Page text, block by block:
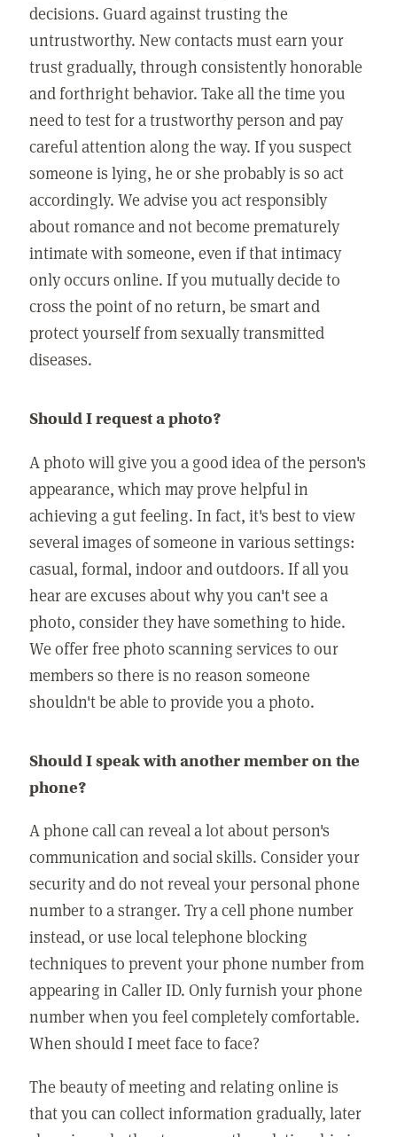
decisions. Guard against trusting the
untrustworthy. New contacts must earn your
trust gradually, through consistently honorable
and forthright behavior. Take all the time you
need to test for a trustworthy person and pay
careful attention along the way. If you suspect
someone is lying, he or she probably is so act
accordingly. We advise you act responsibly
about romance and not become prematurely
intimate with someone, even if that intimacy
only occurs online. If you mutually decide to
cross the point of no return, be smart and
protect yourself from sexually transmitted
diseases.
Should I request a photo?
A photo will give you a good idea of the person's
appearance, which may prove helpful in
achieving a gut feeling. In fact, it's best to view
several images of someone in various settings:
casual, formal, indoor and outdoors. If all you
hear are excuses about why you can't see a
photo, consider they have something to hide.
We offer free photo scanning services to our
members so there is no reason someone
shouldn't be able to provide you a photo.
Should I speak with another member on the
phone?
A phone call can reveal a lot about person's
communication and social skills. Consider your
security and do not reveal your personal phone
number to a stranger. Try a cell phone number
instead, or use local telephone blocking
techniques to prevent your phone number from
appearing in Caller ID. Only furnish your phone
number when you feel completely comfortable.
When should I meet face to face?
The beauty of meeting and relating online is
that you can collect information gradually, later